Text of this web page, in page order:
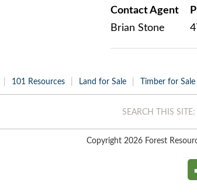
Contact Agent
Brian Stone
101 Resources Land for Sale Timber for Sale
SEARCH THIS SITE:
Copyright 2026 Forest